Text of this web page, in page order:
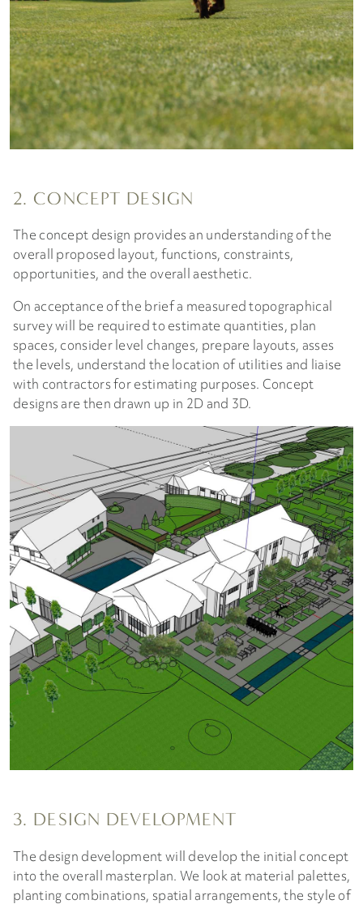
2. CONCEPT DESIGN
The concept design provides an understanding of the
overall proposed layout, functions, constraints,
opportunities, and the overall aesthetic.
On acceptance of the brief a measured topographical
survey will be required to estimate quantities, plan
spaces, consider level changes, prepare layouts, asses
the levels, understand the location of utilities and liaise
with contractors for estimating purposes. Concept
designs are then drawn up in 2D and 3D.
3. DESIGN DEVELOPMENT
The design development will develop the initial concept
into the overall masterplan. We look at material palettes,
planting combinations, spatial arrangements, the style of